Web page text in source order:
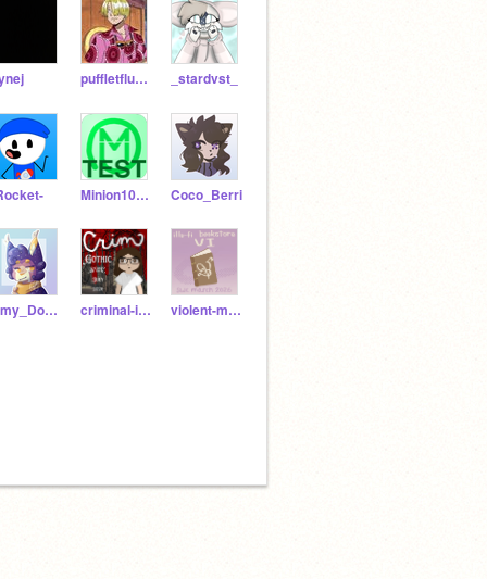
puffletflufflet _stardvst_
Minion108Test Coco_Berri
Amy_Does_A_Thing criminal-intent violent-measures